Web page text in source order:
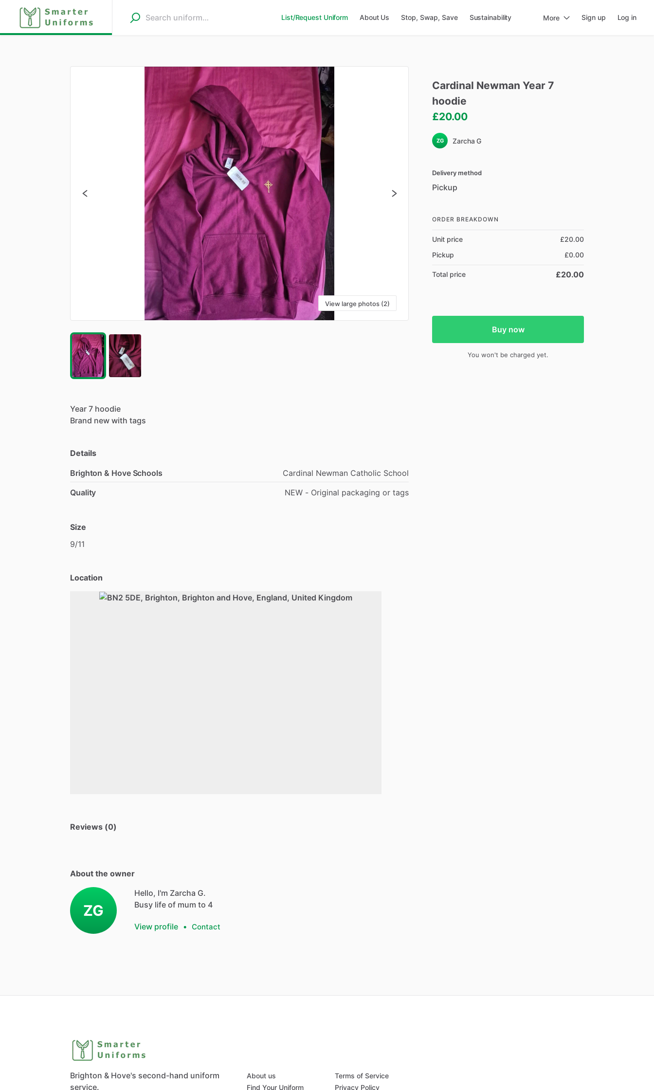
List/Request Uniform About Us Stop, Swap, Save Sustainability More Sign up Log in
View large photos (2)
Year 7 hoodie
Brand new with tags
Details
Brighton & Hove Schools
Cardinal Newman Catholic School
Quality
NEW - Original packaging or tags
Size
9​/​11
Location
Reviews (0)
About the owner
ZG
Hello, I'm Zarcha G.
Busy life of mum to 4
View profile • Contact
Cardinal Newman Year 7
hoodie
£20.00
ZG Zarcha G
Delivery method
Pickup
ORDER BREAKDOWN
Unit price
£20.00
Pickup
£0.00
Total price £20.00
Buy now
You won't be charged yet.
Brighton & Hove's second-hand uniform
service.
About us
Find Your Uniform
Terms of Service
Privacy Policy